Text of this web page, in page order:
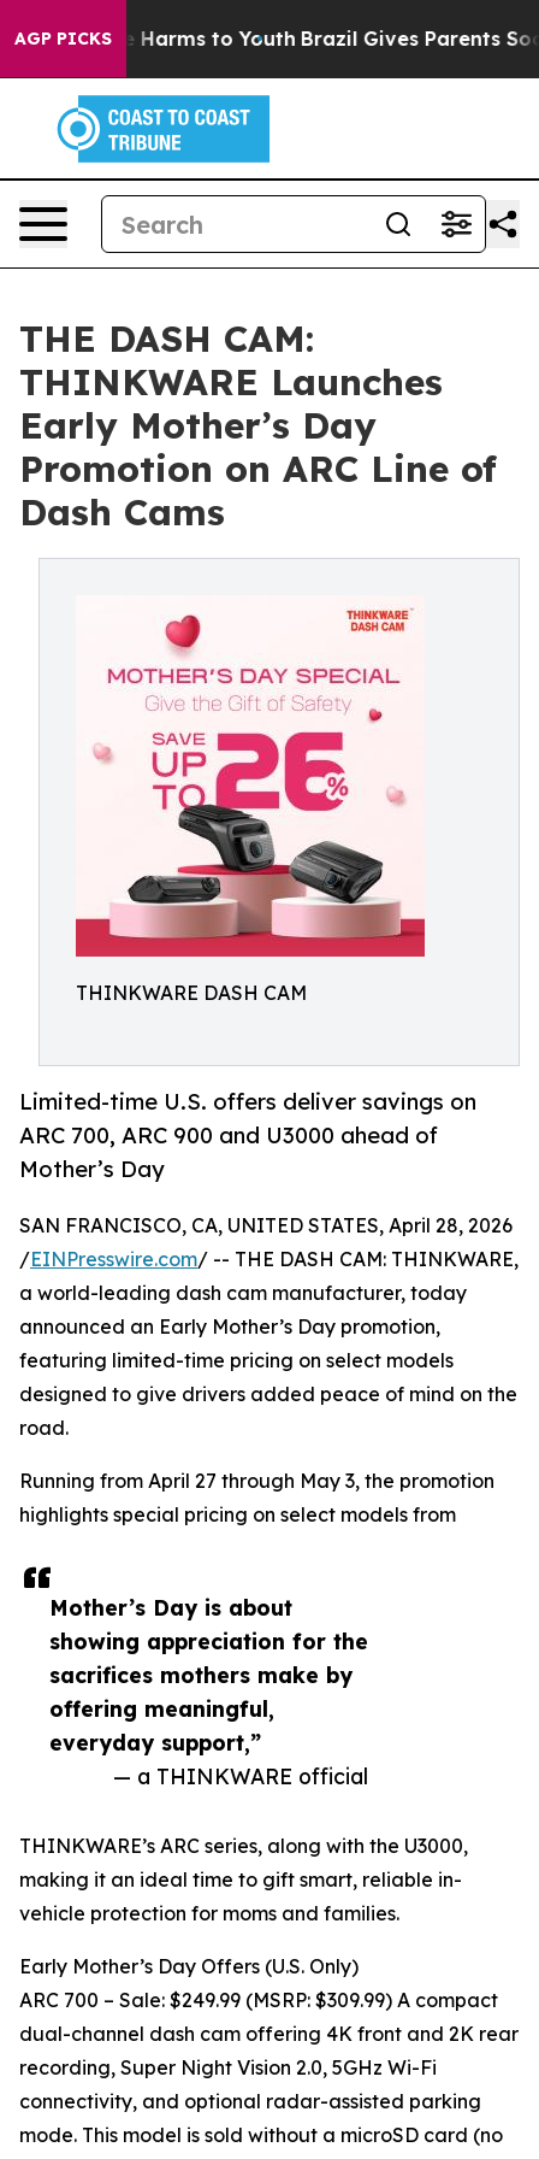
AGP PICKS
Abate Harms to Youth Brazil Gives Parents Social
THE DASH CAM:
THINKWARE Launches
Early Mother’s Day
Promotion on ARC Line of
Dash Cams
THINKWARE DASH CAM
Limited-time U.S. offers deliver savings on
ARC 700, ARC 900 and U3000 ahead of
Mother’s Day
Mother’s Day is about
showing appreciation for the
sacrifices mothers make by
offering meaningful,
everyday support,”
— a THINKWARE official
SAN FRANCISCO, CA, UNITED STATES, April 28, 2026
/EINPresswire.com/ -- THE DASH CAM: THINKWARE,
a world-leading dash cam manufacturer, today
announced an Early Mother’s Day promotion,
featuring limited-time pricing on select models
designed to give drivers added peace of mind on the
road.
Running from April 27 through May 3, the promotion
highlights special pricing on select models from
THINKWARE’s ARC series, along with the U3000,
making it an ideal time to gift smart, reliable in-
vehicle protection for moms and families.
Early Mother’s Day Offers (U.S. Only)
ARC 700 – Sale: $249.99 (MSRP: $309.99) A compact
dual-channel dash cam offering 4K front and 2K rear
recording, Super Night Vision 2.0, 5GHz Wi-Fi
connectivity, and optional radar-assisted parking
mode. This model is sold without a microSD card (no